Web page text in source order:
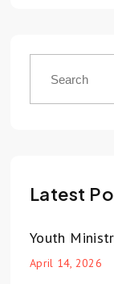
Latest
Youth
April 14, 2026